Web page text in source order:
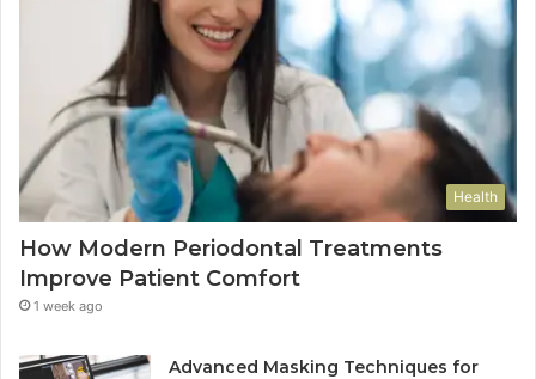
Health
How Modern Periodontal Treatments
Improve Patient Comfort
1 week ago
Advanced Masking Techniques for